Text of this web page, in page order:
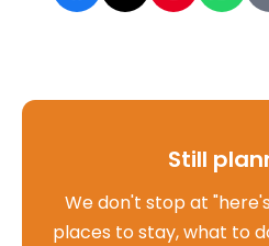
Still
We don't stop at
places to stay, what to